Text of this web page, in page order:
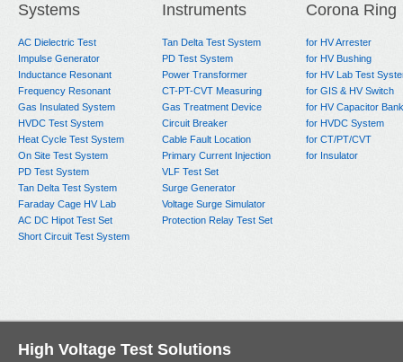
Systems
AC Dielectric Test
Impulse Generator
Inductance Resonant
Frequency Resonant
Gas Insulated System
HVDC Test System
Heat Cycle Test System
On Site Test System
PD Test System
Tan Delta Test System
Faraday Cage HV Lab
AC DC Hipot Test Set
Short Circuit Test System
Instruments
Tan Delta Test System
PD Test System
Power Transformer
CT-PT-CVT Measuring
Gas Treatment Device
Circuit Breaker
Cable Fault Location
Primary Current Injection
VLF Test Set
Surge Generator
Voltage Surge Simulator
Protection Relay Test Set
Corona Ring
for HV Arrester
for HV Bushing
for HV Lab Test
for GIS & HV Switch
for HV Capacitor Bank
for HVDC System
for CT/PT/CVT
for Insulator
High Voltage Test Solutions